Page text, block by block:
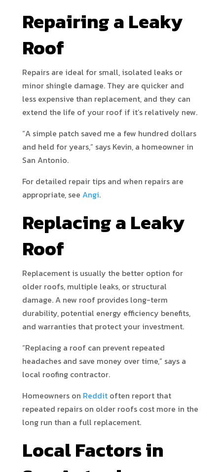
Repairing a Leaky
Roof
Repairs are ideal for small, isolated leaks or
minor shingle damage. They are quicker and
less expensive than replacement, and they can
extend the life of your roof if it’s relatively new.
“A simple patch saved me a few hundred dollars
and held for years,” says Kevin, a homeowner in
San Antonio.
For detailed repair tips and when repairs are
appropriate, see Angi.
Replacing a Leaky
Roof
Replacement is usually the better option for
older roofs, multiple leaks, or structural
damage. A new roof provides long-term
durability, potential energy efficiency benefits,
and warranties that protect your investment.
“Replacing a roof can prevent repeated
headaches and save money over time,” says a
local roofing contractor.
Homeowners on Redditoften report that
repeated repairs on older roofs cost more in the
long run than a full replacement.
Local Factors in